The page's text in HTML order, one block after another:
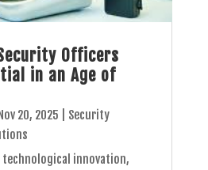
Officers
in an Age of
20, 2025
Security
technological innovation,